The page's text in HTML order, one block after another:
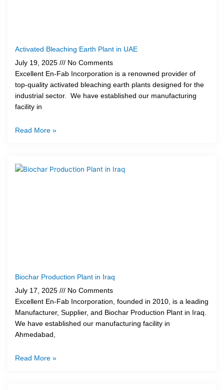
Activated Bleaching Earth Plant in UAE
July 19, 2025
No Comments
Excellent En-Fab Incorporation is a renowned provider of
top-quality activated bleaching earth plants designed for the
industrial sector. We have established our manufacturing
facility in
Read More »
Biochar Production Plant in Iraq
July 17, 2025
No Comments
Excellent En-Fab Incorporation, founded in 2010, is a leading
Manufacturer, Supplier, and Biochar Production Plant in Iraq.
We have established our manufacturing facility in
Ahmedabad,
Read More »